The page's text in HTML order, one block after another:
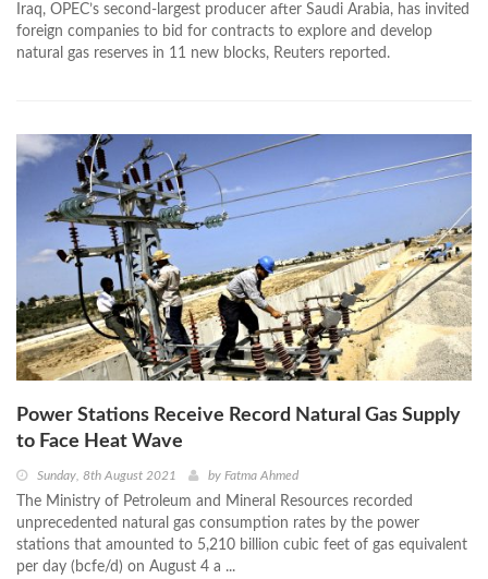
Iraq, OPEC’s second-largest producer after Saudi Arabia, has invited
foreign companies to bid for contracts to explore and develop
natural gas reserves in 11 new blocks, Reuters reported.
Power Stations Receive Record Natural Gas Supply
to Face Heat Wave
Sunday, 8th August 2021 by Fatma Ahmed
The Ministry of Petroleum and Mineral Resources recorded
unprecedented natural gas consumption rates by the power
stations that amounted to 5,210 billion cubic feet of gas equivalent
per day (bcfe/d) on August 4 a ...